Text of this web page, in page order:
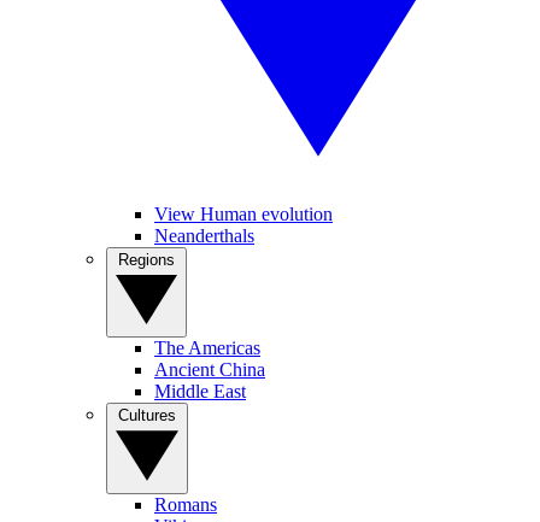
View Human evolution
Neanderthals
The Americas
Ancient China
Middle East
Romans